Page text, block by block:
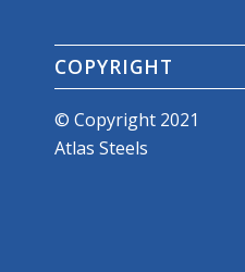
COPYRIGHT
© Copyright 2021
Atlas Steels